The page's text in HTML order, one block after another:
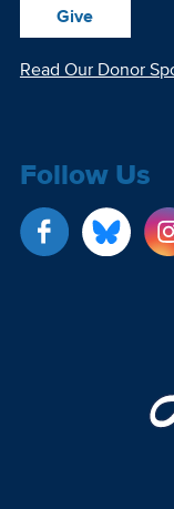
Give
Read Our Donor
Follow Us